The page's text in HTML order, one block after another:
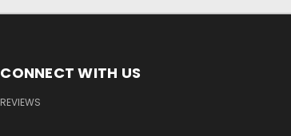
CONNECT WITH US
REVIEWS